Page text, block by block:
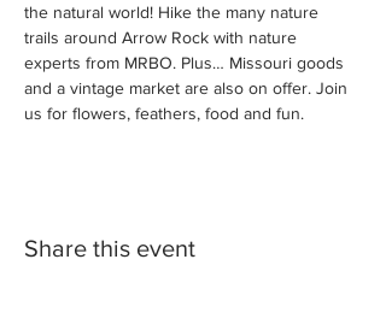
the natural world! Hike the many nature
trails around Arrow Rock with nature
experts from MRBO. Plus… Missouri goods
and a vintage market are also on offer. Join
us for flowers, feathers, food and fun.
Share this event